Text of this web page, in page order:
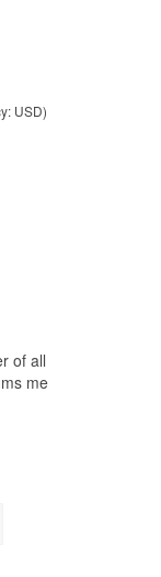
USD)
of all
me